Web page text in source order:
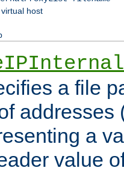
host
a file
addresses
a
value